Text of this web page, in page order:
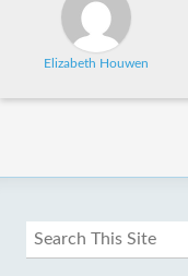
Elizabeth Houwen